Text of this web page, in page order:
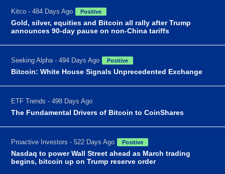
Kitco - 484 Days Ago Positive
Gold, silver, equities and Bitcoin all rally after Trump
announces 90-day pause on non-China tariffs
Seeking Alpha - 494 Days Ago Positive
Bitcoin: White House Signals Unprecedented Exchange
ETF Trends - 498 Days Ago
The Fundamental Drivers of Bitcoin to CoinShares
Proactive Investors - 522 Days Ago Positive
Nasdaq to power Wall Street ahead as March trading
begins, bitcoin up on Trump reserve order